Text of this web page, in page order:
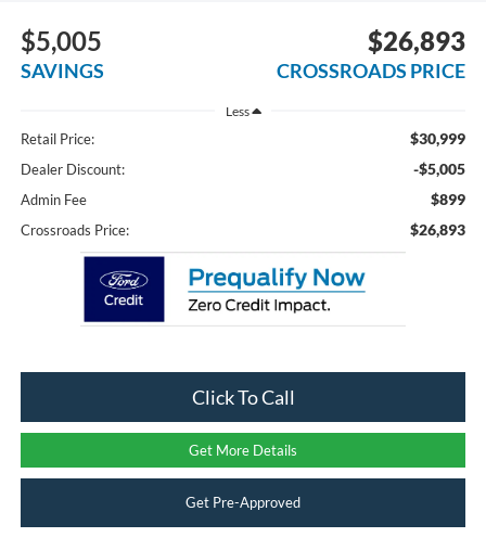
$5,005
SAVINGS
$26,893
CROSSROADS PRICE
Less
Retail Price: $30,999
Dealer Discount: -$5,005
Admin Fee $899
Crossroads Price: $26,893
Click To Call
Get More Details
Get Pre-Approved